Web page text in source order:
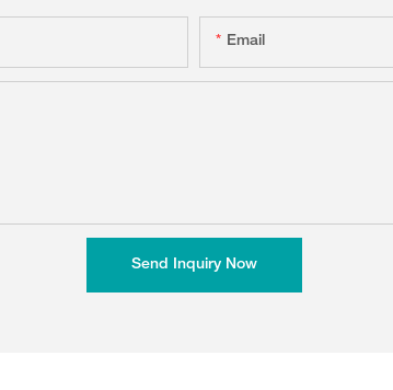
Email
Send Inquiry Now